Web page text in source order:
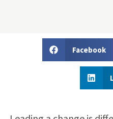
Facebook